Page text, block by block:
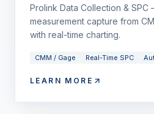
Prolink Data Collection &
measurement capture from
with real-time charting.
CMM / Gage Real-Time SPC
LEARN MORE